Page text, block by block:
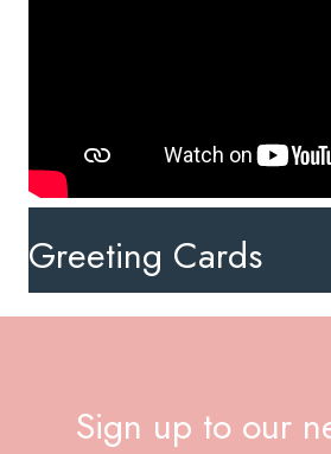
Greeting Cards
Sign up to our